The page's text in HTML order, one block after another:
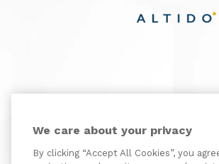
We care about your privacy
By clicking “Accept All Cookies”, you